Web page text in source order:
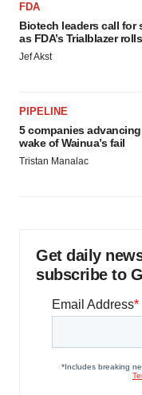
FDA
Biotech leaders call for
as FDA’s Trialblazer
Jef Akst
PIPELINE
5 companies
wake of Wainua’s fail
Tristan Manalac
Get daily
subscribe to